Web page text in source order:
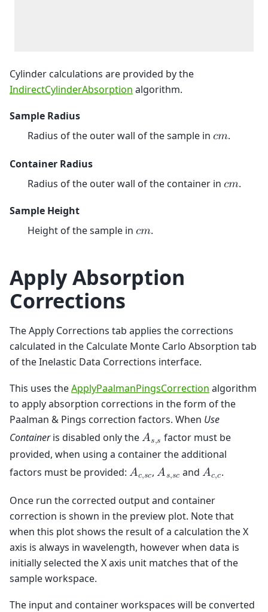
Cylinder calculations are provided by the
IndirectCylinderAbsorption algorithm.
Sample Radius
Radius of the outer wall of the sample in 𝑐𝑚.
Container Radius
Radius of the outer wall of the container in 𝑐𝑚.
Sample Height
Height of the sample in 𝑐𝑚.
Apply Absorption
Corrections
The Apply Corrections tab applies the corrections
calculated in the Calculate Monte Carlo Absorption tab
of the Inelastic Data Corrections interface.
This uses theApplyPaalmanPingsCorrection algorithm
to apply absorption corrections in the form of the
Paalman & Pings correction factors. When Use
Containeris disabled only the 𝐴𝑠,𝑠 factor must be
provided, when using a container the additional
factors must be provided: 𝐴𝑐,𝑠𝑐, 𝐴𝑠,𝑠𝑐 and 𝐴𝑐,𝑐.
Once run the corrected output and container
correction is shown in the preview plot. Note that
when this plot shows the result of a calculation the X
axis is always in wavelength, however when data is
initially selected the X axis unit matches that of the
sample workspace.
The input and container workspaces will be converted